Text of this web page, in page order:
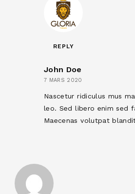
REPLY
John Doe
7 MARS 2020
Nascetur ridiculus mus
leo. Sed libero enim sed
Maecenas volutpat